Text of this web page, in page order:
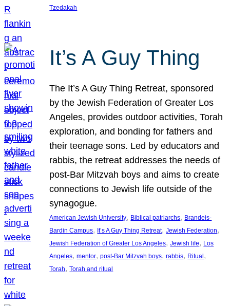
Tzedakah
It’s A Guy Thing
The It’s A Guy Thing Retreat, sponsored
by the Jewish Federation of Greater Los
Angeles, provides outdoor activities, Torah
exploration, and bonding for fathers and
their teenage sons. Led by educators and
rabbis, the retreat addresses the needs of
post-Bar Mitzvah boys and aims to create
connections to Jewish life outside of the
synagogue.
American Jewish University, Biblical patriarchs, Brandeis-
Bardin Campus, It’s A Guy Thing Retreat, Jewish Federation
Jewish Federation of Greater Los Angeles, Jewish life, Los
Angeles, mentor, post-Bar Mitzvah boys, rabbis, Ritual
Torah, Torah and ritual